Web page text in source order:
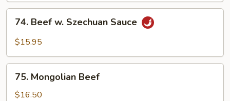
Sauce
Beef
Sauce
74. Beef w. Szechuan Sauce
$15.95
Mongolian
Beef
75. Mongolian Beef
$16.50